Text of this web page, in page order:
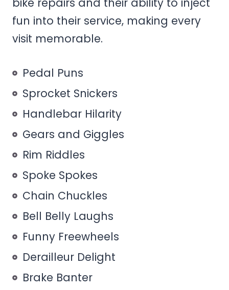
bike repairs and their ability to inject
fun into their service, making every
visit memorable.
Pedal Puns
Sprocket Snickers
Handlebar Hilarity
Gears and Giggles
Rim Riddles
Spoke Spokes
Chain Chuckles
Bell Belly Laughs
Funny Freewheels
Derailleur Delight
Brake Banter